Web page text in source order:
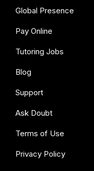
Global Presence
Pay Online
Tutoring Jobs
Blog
Support
Ask Doubt
Terms of Use
Privacy Policy